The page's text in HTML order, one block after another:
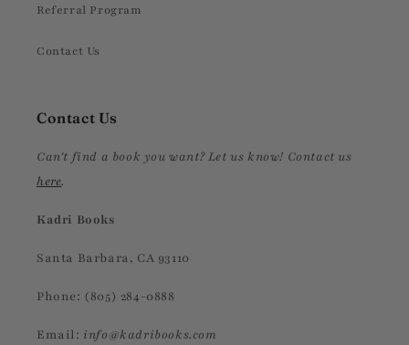
Referral Program
Contact Us
Contact Us
Can't find a book you want? Let us know! Contact us
here.
Kadri Books
Santa Barbara, CA 93110
Phone: (805) 284-0888
Email: info@kadribooks.com